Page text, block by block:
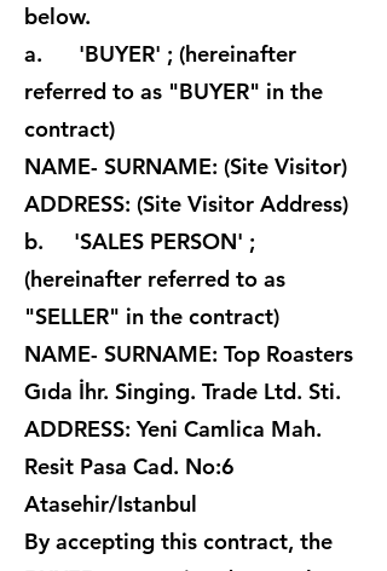
below.
a. 'BUYER' ; (hereinafter
referred to as "BUYER" in the
contract)
NAME- SURNAME: (Site Visitor)
ADDRESS: (Site Visitor Address)
b. 'SALES PERSON' ;
(hereinafter referred to as
"SELLER" in the contract)
NAME- SURNAME: Top Roasters
Gıda İhr. Singing. Trade Ltd. Sti.
ADDRESS: Yeni Camlica Mah.
Resit Pasa Cad. No:6
Atasehir/Istanbul
By accepting this contract, the